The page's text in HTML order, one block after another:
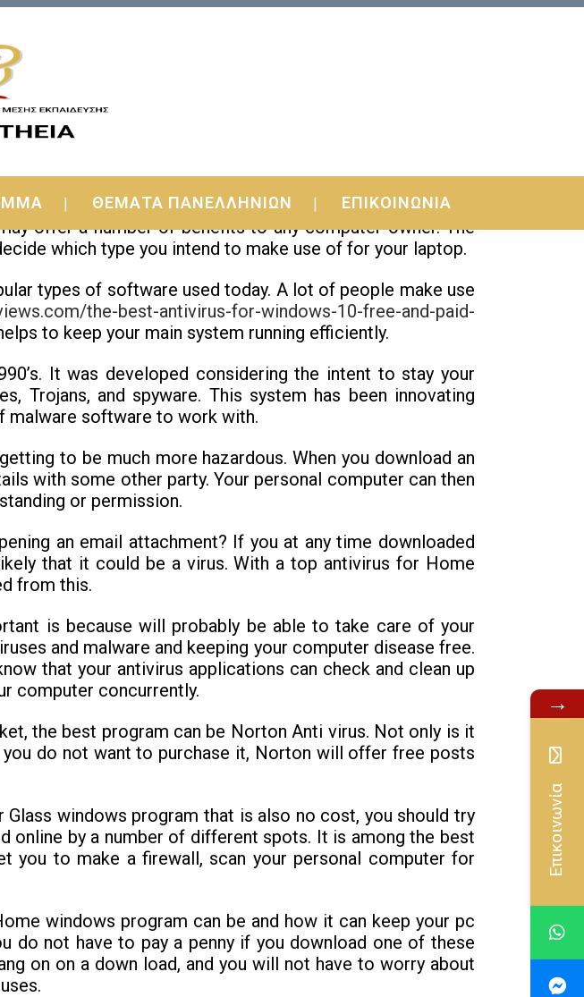
ΘΕΜΑΤΑ ΠΑΝΕΛΛΗΝΙΩΝ ΕΠΙΚΟΙΝΩΝΙΑ
to use on your computer system is a common an
offer a number of benefits to any computer owner. The
which type you intend to make use of for your laptop.
types of software used today. A lot of people make use
the-best-antivirus-for-windows-10-free-and-paid-
to keep your main system running efficiently.
It was developed considering the intent to stay your
Trojans, and spyware. This system has been innovating
malware software to work with.
to be much more hazardous. When you download an
with some other party. Your personal computer can then
or permission.
an email attachment? If you at any time downloaded
that it could be a virus. With a top antivirus for Home
from this.
is because will probably be able to take care of your
and malware and keeping your computer disease free.
that your antivirus applications can check and clean up
computer concurrently.
the best program can be Norton Anti virus. Not only is it
do not want to purchase it, Norton will offer free posts
windows program that is also no cost, you should try
online by a number of different spots. It is among the best
to make a firewall, scan your personal computer for
windows program can be and how it can keep your pc
do not have to pay a penny if you download one of these
on on a down load, and you will not have to worry about
→
Επικοινωνία